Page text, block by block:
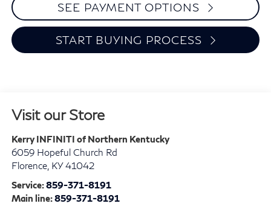
SEE PAYMENT OPTIONS
START BUYING PROCESS
Visit our Store
Kerry INFINITI of Northern Kentucky
6059 Hopeful Church Rd
Florence, KY 41042
Service:859-371-8191
Main line:859-371-8191